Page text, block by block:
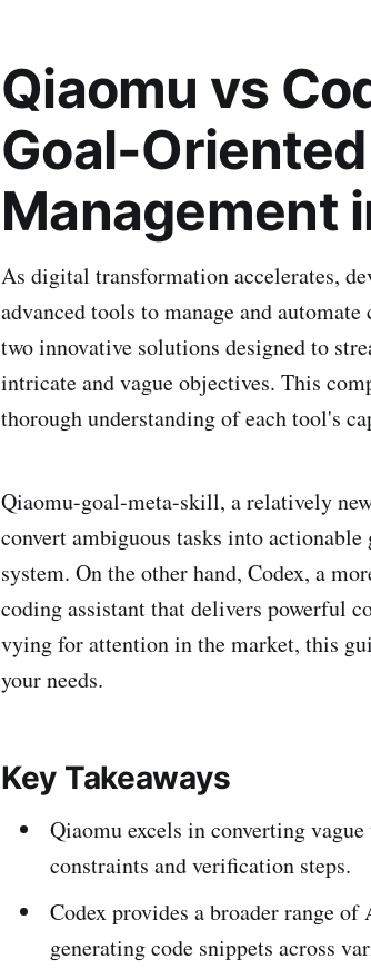
Qiaomu vs
Goal-
Management
As digital transformation accelerates,
advanced tools to manage and
two innovative solutions designed to
intricate and vague objectives. This
thorough understanding of each tool's
Qiaomu-goal-meta-skill, a relatively
convert ambiguous tasks into
system. On the other hand, Codex, a
coding assistant that delivers powerful
vying for attention in the market, this
your needs.
Key Takeaways
Qiaomu excels in converting
constraints and verification steps.
Codex provides a broader range
generating code snippets across